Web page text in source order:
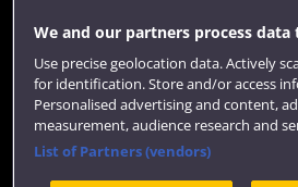
Website feedback
Site map Accessibility Privacy
We and our partners process data
Use precise geolocation data. Actively
for identification. Store and/or access
Personalised advertising and content,
measurement, audience research and
List of Partners (vendors)